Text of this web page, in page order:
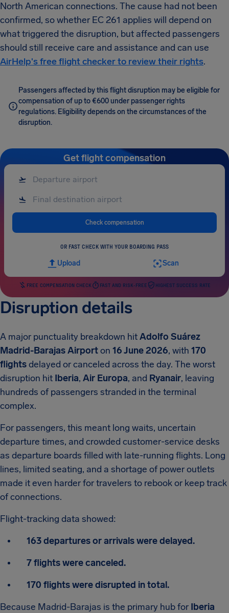
North American connections. The cause had not been
confirmed, so whether EC 261 applies will depend on
what triggered the disruption, but affected passengers
should still receive care and assistance and can use
AirHelp's free flight checker to review their rights.
Passengers affected by this flight disruption may be eligible for
compensation of up to €600 under passenger rights
regulations. Eligibility depends on the circumstances of the
disruption.
Get flight compensation
Check compensation
OR FAST CHECK WITH YOUR BOARDING PASS
Upload Scan
FREE COMPENSATION CHECK FAST AND RISK-FREE HIGHEST SUCCESS RATE
Disruption details
A major punctuality breakdown hitAdolfo Suárez
Madrid-Barajas Airporton 16 June 2026, with 170
flightsdelayed or canceled across the day. The worst
disruption hit Iberia, Air Europa, and Ryanair, leaving
hundreds of passengers stranded in the terminal
complex.
For passengers, this meant long waits, uncertain
departure times, and crowded customer-service desks
as departure boards filled with late-running flights. Long
lines, limited seating, and a shortage of power outlets
made it even harder for travelers to rebook or keep track
of connections.
Flight-tracking data showed:
163 departures or arrivals were delayed.
7 flights were canceled.
170 flights were disrupted in total.
Because Madrid-Barajas is the primary hub for Iberia